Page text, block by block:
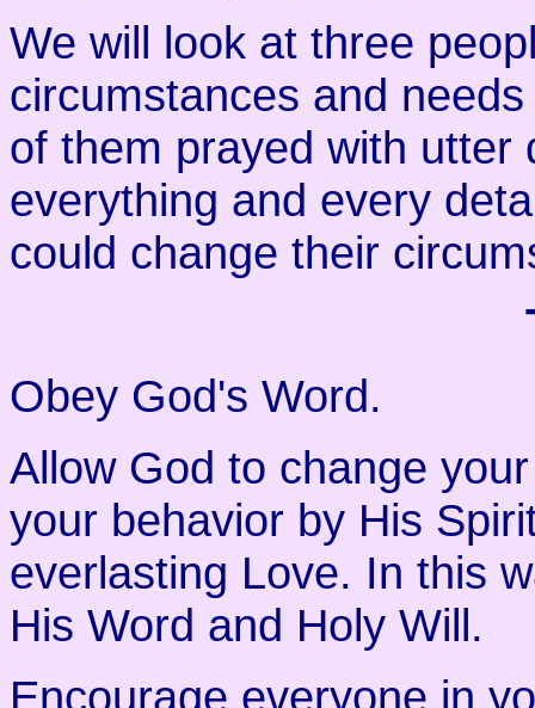
We will look at three
circumstances and
of them prayed with utter
everything and every
could change their
Obey God's Word.
Allow God to change
your behavior by His
everlasting Love. In this
His Word and Holy Will.
Encourage everyone in